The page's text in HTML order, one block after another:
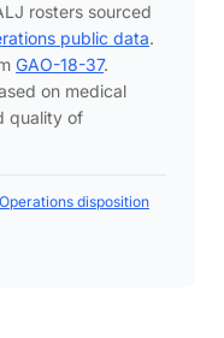
rosters sourced
public data.
GAO-18-37.
on medical
quality of
disposition